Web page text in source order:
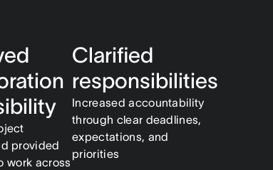
provided
work across
Clarified
responsibilities
Increased accountability
through clear deadlines,
expectations, and
priorities